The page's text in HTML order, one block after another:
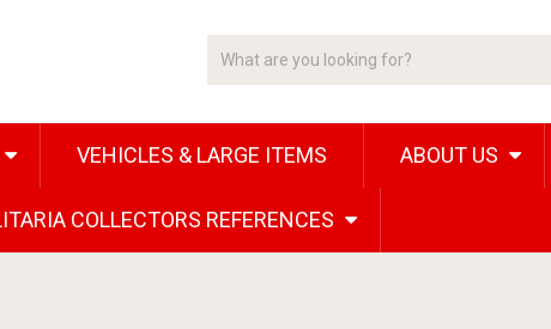
VEHICLES & LARGE ITEMS ABOUT US
COLLECTORS REFERENCES